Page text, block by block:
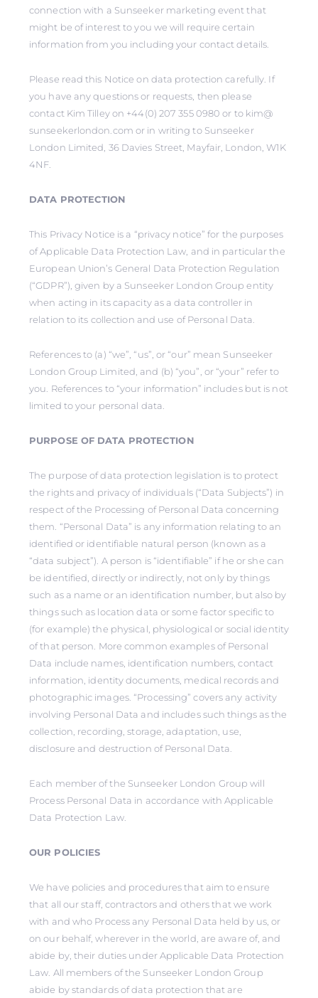
connection with a Sunseeker marketing event that
might be of interest to you we will require certain
information from you including your contact details.
Please read this Notice on data protection carefully. If
you have any questions or requests, then please
contact Kim Tilley on +44(0) 207 355 0980 or to kim@
sunseekerlondon.com or in writing to Sunseeker
London Limited, 36 Davies Street, Mayfair, London, W1K
4NF.
DATA PROTECTION
This Privacy Notice is a “privacy notice” for the purposes
of Applicable Data Protection Law, and in particular the
European Union’s General Data Protection Regulation
(“GDPR”), given by a Sunseeker London Group entity
when acting in its capacity as a data controller in
relation to its collection and use of Personal Data.
References to (a) “we”, “us”, or “our” mean Sunseeker
London Group Limited, and (b) “you”, or “your” refer to
you. References to “your information” includes but is not
limited to your personal data.
PURPOSE OF DATA PROTECTION
The purpose of data protection legislation is to protect
the rights and privacy of individuals (“Data Subjects”) in
respect of the Processing of Personal Data concerning
them. “Personal Data” is any information relating to an
identified or identifiable natural person (known as a
“data subject”). A person is “identifiable” if he or she can
be identified, directly or indirectly, not only by things
such as a name or an identification number, but also by
things such as location data or some factor specific to
(for example) the physical, physiological or social identity
of that person. More common examples of Personal
Data include names, identification numbers, contact
information, identity documents, medical records and
photographic images. “Processing” covers any activity
involving Personal Data and includes such things as the
collection, recording, storage, adaptation, use,
disclosure and destruction of Personal Data.
Each member of the Sunseeker London Group will
Process Personal Data in accordance with Applicable
Data Protection Law.
OUR POLICIES
We have policies and procedures that aim to ensure
that all our staff, contractors and others that we work
with and who Process any Personal Data held by us, or
on our behalf, wherever in the world, are aware of, and
abide by, their duties under Applicable Data Protection
Law. All members of the Sunseeker London Group
abide by standards of data protection that are